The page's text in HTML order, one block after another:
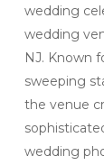
wedding
wedding
NJ. Known
sweeping
the venue
wedding